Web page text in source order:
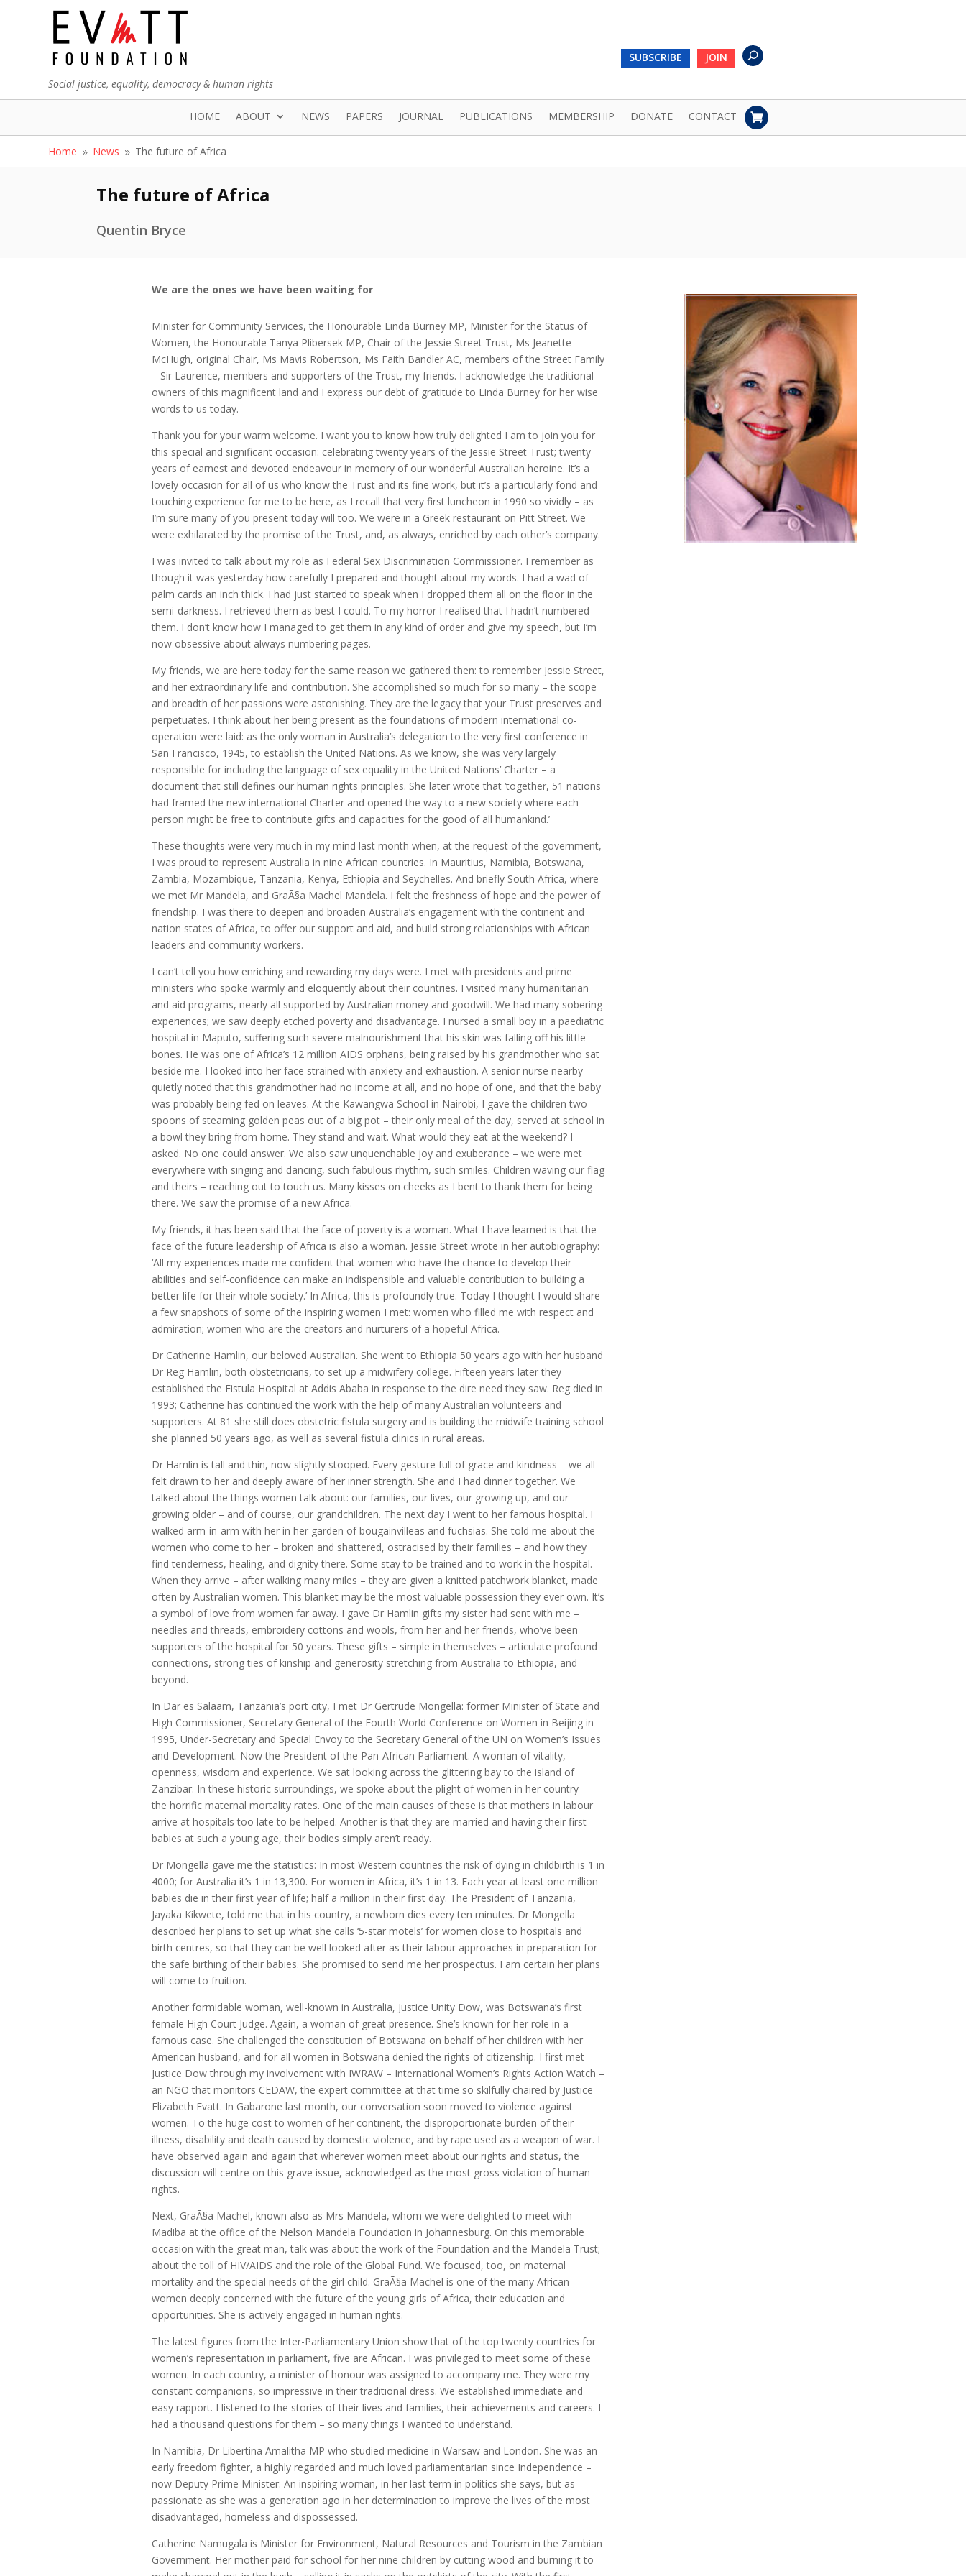
Social justice, equality, democracy & human rights
SUBSCRIBE JOIN
HOME ABOUT NEWS PAPERS JOURNAL PUBLICATIONS MEMBERSHIP DONATE CONTACT
Home 9 News 9 The future of Africa
The future of Africa
Quentin Bryce
We are the ones we have been waiting for
Minister for Community Services, the Honourable Linda Burney MP, Minister for the Status of
Women, the Honourable Tanya Plibersek MP, Chair of the Jessie Street Trust, Ms Jeanette
McHugh, original Chair, Ms Mavis Robertson, Ms Faith Bandler AC, members of the Street Family
– Sir Laurence, members and supporters of the Trust, my friends. I acknowledge the traditional
owners of this magnificent land and I express our debt of gratitude to Linda Burney for her wise
words to us today.
Thank you for your warm welcome. I want you to know how truly delighted I am to join you for
this special and significant occasion: celebrating twenty years of the Jessie Street Trust; twenty
years of earnest and devoted endeavour in memory of our wonderful Australian heroine. It’s a
lovely occasion for all of us who know the Trust and its fine work, but it’s a particularly fond and
touching experience for me to be here, as I recall that very first luncheon in 1990 so vividly – as
I’m sure many of you present today will too. We were in a Greek restaurant on Pitt Street. We
were exhilarated by the promise of the Trust, and, as always, enriched by each other’s company.
I was invited to talk about my role as Federal Sex Discrimination Commissioner. I remember as
though it was yesterday how carefully I prepared and thought about my words. I had a wad of
palm cards an inch thick. I had just started to speak when I dropped them all on the floor in the
semi-darkness. I retrieved them as best I could. To my horror I realised that I hadn’t numbered
them. I don’t know how I managed to get them in any kind of order and give my speech, but I’m
now obsessive about always numbering pages.
My friends, we are here today for the same reason we gathered then: to remember Jessie Street,
and her extraordinary life and contribution. She accomplished so much for so many – the scope
and breadth of her passions were astonishing. They are the legacy that your Trust preserves and
perpetuates. I think about her being present as the foundations of modern international co-
operation were laid: as the only woman in Australia’s delegation to the very first conference in
San Francisco, 1945, to establish the United Nations. As we know, she was very largely
responsible for including the language of sex equality in the United Nations’ Charter – a
document that still defines our human rights principles. She later wrote that ‘together, 51 nations
had framed the new international Charter and opened the way to a new society where each
person might be free to contribute gifts and capacities for the good of all humankind.’
These thoughts were very much in my mind last month when, at the request of the government,
I was proud to represent Australia in nine African countries. In Mauritius, Namibia, Botswana,
Zambia, Mozambique, Tanzania, Kenya, Ethiopia and Seychelles. And briefly South Africa, where
we met Mr Mandela, and GraÃ§a Machel Mandela. I felt the freshness of hope and the power of
friendship. I was there to deepen and broaden Australia’s engagement with the continent and
nation states of Africa, to offer our support and aid, and build strong relationships with African
leaders and community workers.
I can’t tell you how enriching and rewarding my days were. I met with presidents and prime
ministers who spoke warmly and eloquently about their countries. I visited many humanitarian
and aid programs, nearly all supported by Australian money and goodwill. We had many sobering
experiences; we saw deeply etched poverty and disadvantage. I nursed a small boy in a paediatric
hospital in Maputo, suffering such severe malnourishment that his skin was falling off his little
bones. He was one of Africa’s 12 million AIDS orphans, being raised by his grandmother who sat
beside me. I looked into her face strained with anxiety and exhaustion. A senior nurse nearby
quietly noted that this grandmother had no income at all, and no hope of one, and that the baby
was probably being fed on leaves. At the Kawangwa School in Nairobi, I gave the children two
spoons of steaming golden peas out of a big pot – their only meal of the day, served at school in
a bowl they bring from home. They stand and wait. What would they eat at the weekend? I
asked. No one could answer. We also saw unquenchable joy and exuberance – we were met
everywhere with singing and dancing, such fabulous rhythm, such smiles. Children waving our flag
and theirs – reaching out to touch us. Many kisses on cheeks as I bent to thank them for being
there. We saw the promise of a new Africa.
My friends, it has been said that the face of poverty is a woman. What I have learned is that the
face of the future leadership of Africa is also a woman. Jessie Street wrote in her autobiography:
‘All my experiences made me confident that women who have the chance to develop their
abilities and self-confidence can make an indispensible and valuable contribution to building a
better life for their whole society.’ In Africa, this is profoundly true. Today I thought I would share
a few snapshots of some of the inspiring women I met: women who filled me with respect and
admiration; women who are the creators and nurturers of a hopeful Africa.
Dr Catherine Hamlin, our beloved Australian. She went to Ethiopia 50 years ago with her husband
Dr Reg Hamlin, both obstetricians, to set up a midwifery college. Fifteen years later they
established the Fistula Hospital at Addis Ababa in response to the dire need they saw. Reg died in
1993; Catherine has continued the work with the help of many Australian volunteers and
supporters. At 81 she still does obstetric fistula surgery and is building the midwife training school
she planned 50 years ago, as well as several fistula clinics in rural areas.
Dr Hamlin is tall and thin, now slightly stooped. Every gesture full of grace and kindness – we all
felt drawn to her and deeply aware of her inner strength. She and I had dinner together. We
talked about the things women talk about: our families, our lives, our growing up, and our
growing older – and of course, our grandchildren. The next day I went to her famous hospital. I
walked arm-in-arm with her in her garden of bougainvilleas and fuchsias. She told me about the
women who come to her – broken and shattered, ostracised by their families – and how they
find tenderness, healing, and dignity there. Some stay to be trained and to work in the hospital.
When they arrive – after walking many miles – they are given a knitted patchwork blanket, made
often by Australian women. This blanket may be the most valuable possession they ever own. It’s
a symbol of love from women far away. I gave Dr Hamlin gifts my sister had sent with me –
needles and threads, embroidery cottons and wools, from her and her friends, who’ve been
supporters of the hospital for 50 years. These gifts – simple in themselves – articulate profound
connections, strong ties of kinship and generosity stretching from Australia to Ethiopia, and
beyond.
In Dar es Salaam, Tanzania’s port city, I met Dr Gertrude Mongella: former Minister of State and
High Commissioner, Secretary General of the Fourth World Conference on Women in Beijing in
1995, Under-Secretary and Special Envoy to the Secretary General of the UN on Women’s Issues
and Development. Now the President of the Pan-African Parliament. A woman of vitality,
openness, wisdom and experience. We sat looking across the glittering bay to the island of
Zanzibar. In these historic surroundings, we spoke about the plight of women in her country –
the horrific maternal mortality rates. One of the main causes of these is that mothers in labour
arrive at hospitals too late to be helped. Another is that they are married and having their first
babies at such a young age, their bodies simply aren’t ready.
Dr Mongella gave me the statistics: In most Western countries the risk of dying in childbirth is 1 in
4000; for Australia it’s 1 in 13,300. For women in Africa, it’s 1 in 13. Each year at least one million
babies die in their first year of life; half a million in their first day. The President of Tanzania,
Jayaka Kikwete, told me that in his country, a newborn dies every ten minutes. Dr Mongella
described her plans to set up what she calls ‘5-star motels’ for women close to hospitals and
birth centres, so that they can be well looked after as their labour approaches in preparation for
the safe birthing of their babies. She promised to send me her prospectus. I am certain her plans
will come to fruition.
Another formidable woman, well-known in Australia, Justice Unity Dow, was Botswana’s first
female High Court Judge. Again, a woman of great presence. She’s known for her role in a
famous case. She challenged the constitution of Botswana on behalf of her children with her
American husband, and for all women in Botswana denied the rights of citizenship. I first met
Justice Dow through my involvement with IWRAW – International Women’s Rights Action Watch –
an NGO that monitors CEDAW, the expert committee at that time so skilfully chaired by Justice
Elizabeth Evatt. In Gabarone last month, our conversation soon moved to violence against
women. To the huge cost to women of her continent, the disproportionate burden of their
illness, disability and death caused by domestic violence, and by rape used as a weapon of war. I
have observed again and again that wherever women meet about our rights and status, the
discussion will centre on this grave issue, acknowledged as the most gross violation of human
rights.
Next, GraÃ§a Machel, known also as Mrs Mandela, whom we were delighted to meet with
Madiba at the office of the Nelson Mandela Foundation in Johannesburg. On this memorable
occasion with the great man, talk was about the work of the Foundation and the Mandela Trust;
about the toll of HIV/AIDS and the role of the Global Fund. We focused, too, on maternal
mortality and the special needs of the girl child. GraÃ§a Machel is one of the many African
women deeply concerned with the future of the young girls of Africa, their education and
opportunities. She is actively engaged in human rights.
The latest figures from the Inter-Parliamentary Union show that of the top twenty countries for
women’s representation in parliament, five are African. I was privileged to meet some of these
women. In each country, a minister of honour was assigned to accompany me. They were my
constant companions, so impressive in their traditional dress. We established immediate and
easy rapport. I listened to the stories of their lives and families, their achievements and careers. I
had a thousand questions for them – so many things I wanted to understand.
In Namibia, Dr Libertina Amalitha MP who studied medicine in Warsaw and London. She was an
early freedom fighter, a highly regarded and much loved parliamentarian since Independence –
now Deputy Prime Minister. An inspiring woman, in her last term in politics she says, but as
passionate as she was a generation ago in her determination to improve the lives of the most
disadvantaged, homeless and dispossessed.
Catherine Namugala is Minister for Environment, Natural Resources and Tourism in the Zambian
Government. Her mother paid for school for her nine children by cutting wood and burning it to